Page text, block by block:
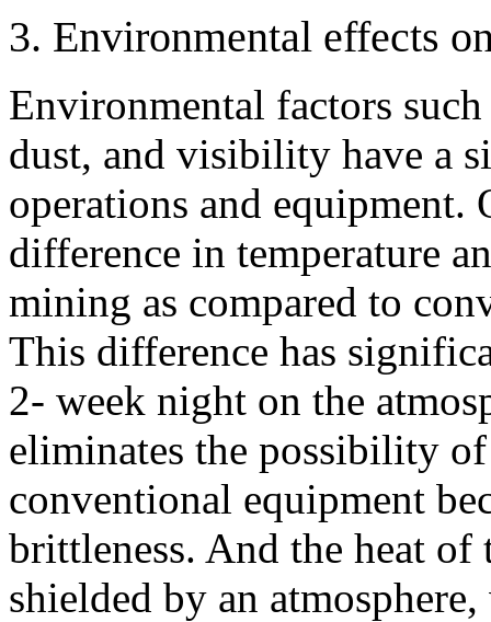
3. Environmental effects
Environmental factors
dust, and visibility have a
operations and equipment.
difference in temperature
mining as compared to
This difference has
2- week night on the
eliminates the possibility
conventional equipment
brittleness. And the heat
shielded by an